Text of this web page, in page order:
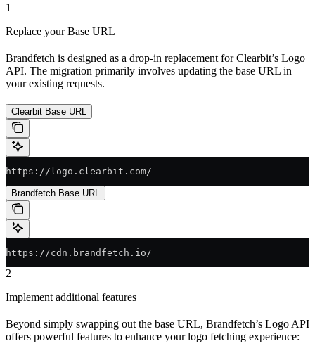
1
Replace your Base URL
Brandfetch is designed as a drop-in replacement for Clearbit’s Logo
API. The migration primarily involves updating the base URL in
your existing requests.
Clearbit Base URL
https://logo.clearbit.com/
Brandfetch Base URL
https://cdn.brandfetch.io/
2
Implement additional features
Beyond simply swapping out the base URL, Brandfetch’s Logo API
offers powerful features to enhance your logo fetching experience: